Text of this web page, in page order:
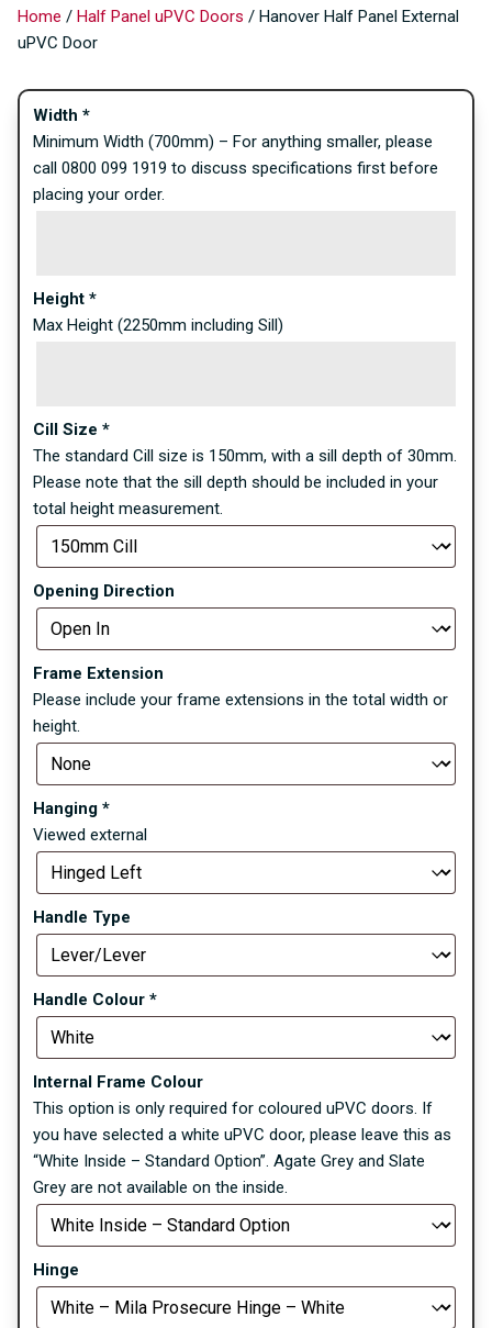
Home / Half Panel uPVC Doors / Hanover Half Panel External
uPVC Door
Width *
Minimum Width (700mm) – For anything smaller, please
call 0800 099 1919 to discuss specifications first before
placing your order.
Height *
Max Height (2250mm including Sill)
Cill Size *
The standard Cill size is 150mm, with a sill depth of 30mm.
Please note that the sill depth should be included in your
total height measurement.
Opening Direction
Frame Extension
Please include your frame extensions in the total width or
height.
Hanging *
Viewed external
Handle Type
Handle Colour *
Internal Frame Colour
This option is only required for coloured uPVC doors. If
you have selected a white uPVC door, please leave this as
“White Inside – Standard Option”. Agate Grey and Slate
Grey are not available on the inside.
Hinge